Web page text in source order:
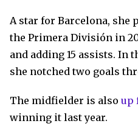
A star for Barcelona, she
the Primera División in
and adding 15 assists. In
she notched two goals
The midfielder is also up
winning it last year.